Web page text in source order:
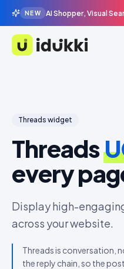
NEW AI Shopper, Visual
Idukki
Threads widget
Threads
every
Display high-
across your website.
Threads is conversation,
the reply chain, so the